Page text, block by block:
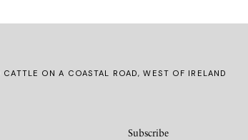
CATTLE ON A COASTAL ROAD, WEST OF IRELAND
Subscribe